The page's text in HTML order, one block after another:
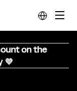
on the
💜